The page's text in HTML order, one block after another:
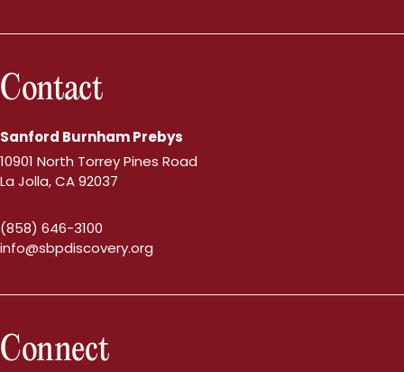
Contact
Sanford Burnham Prebys
10901 North Torrey Pines Road
La Jolla, CA 92037
(858) 646-3100
info@sbpdiscovery.org
Connect